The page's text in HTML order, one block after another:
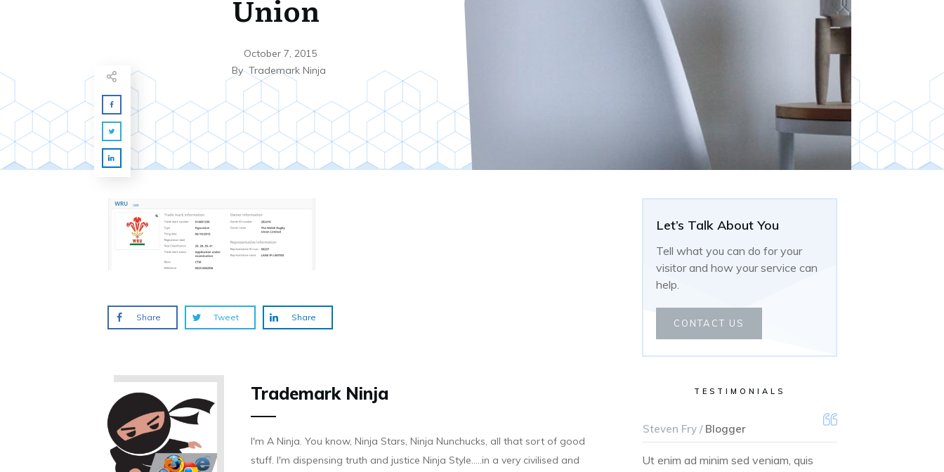
Union
October 7, 2015
ByTrademark Ninja
Let’s Talk About You
Tell what you can do for your
visitor and how your service can
help.
CONTACT US
TESTIMONIALS
Steven Fry /Blogger
Ut enim ad minim sed veniam, quis
Share Tweet Share
Trademark Ninja
I'm A Ninja. You know, Ninja Stars, Ninja Nunchucks, all that sort of good
stuff. I'm dispensing truth and justice Ninja Style.....in a very civilised and